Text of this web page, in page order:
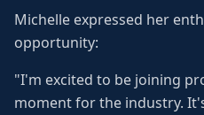
Michelle expressed her
opportunity:
"I'm excited to be joining
moment for the industry.